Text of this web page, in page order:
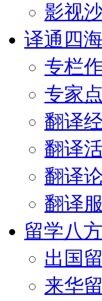
影视
译通四海
专栏
专家
翻译
翻译
翻译
翻译
留学八方
出国
来华